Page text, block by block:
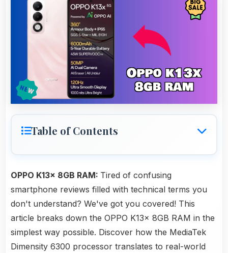
Table of Contents
OPPO K13x 8GB RAM: Tired of confusing
smartphone reviews filled with technical terms you
don't understand? We've got you covered! This
article breaks down the OPPO K13x 8GB RAM in the
simplest way possible. Discover how the MediaTek
Dimensity 6300 processor translates to real-world